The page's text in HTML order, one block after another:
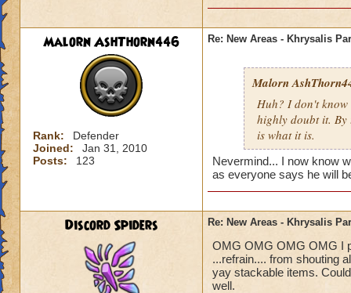
Malorn AshThorn446
Rank:
Defender
Joined:
Jan 31, 2010
Posts:
123
Re: New Areas - Khrysalis
Malorn
Huh? I don't
highly doubt it. By
is what it is.
Nevermind... I now know
as everyone says he will
Discord Spiders Re: New Areas - Khrysalis
OMG OMG OMG OMG I
...refrain.... from shouting
yay stackable items.
well.